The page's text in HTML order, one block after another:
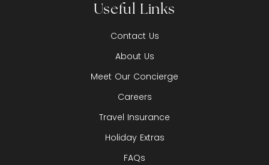
Useful Links
Contact Us
About Us
Meet Our Concierge
Careers
Travel Insurance
Holiday Extras
FAQs